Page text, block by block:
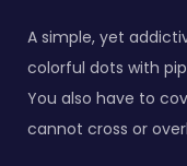
A simple, yet
colorful dots with
You also have to
cannot cross or